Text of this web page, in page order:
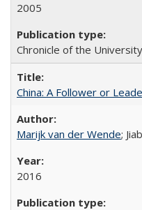
2005
Chronicle of the
China: A Follower or
Marijk van der Wende;
2016